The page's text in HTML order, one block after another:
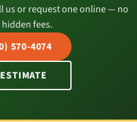
us or request one online — no
fees.
570-4074